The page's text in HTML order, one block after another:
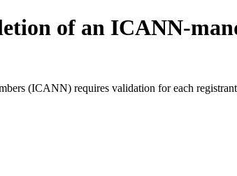
of an ICANN-
(ICANN) requires validation for each